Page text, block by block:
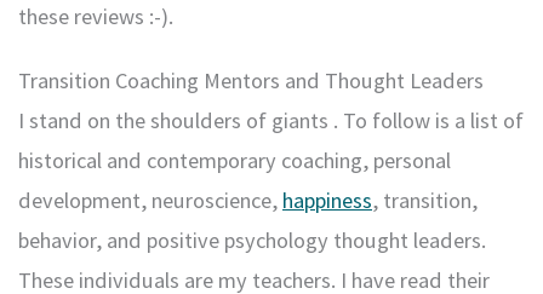
these reviews :-).
Transition Coaching Mentors and Thought Leaders
I stand on the shoulders of giants . To follow is a list of
historical and contemporary coaching, personal
development, neuroscience, happiness, transition,
behavior, and positive psychology thought leaders.
These individuals are my teachers. I have read their